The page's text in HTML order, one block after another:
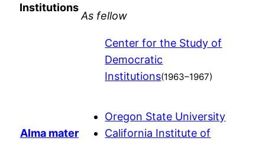
Institutions
As fellow
Center for the Study of
Democratic
Institutions(1963–1967)
Alma mater
Oregon State University
California Institute of